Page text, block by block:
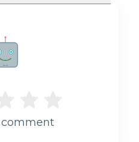
Rate me!
comment